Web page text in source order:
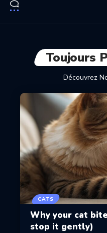
Toujours
Découvrez
CATS
Why your cat
stop it gently)